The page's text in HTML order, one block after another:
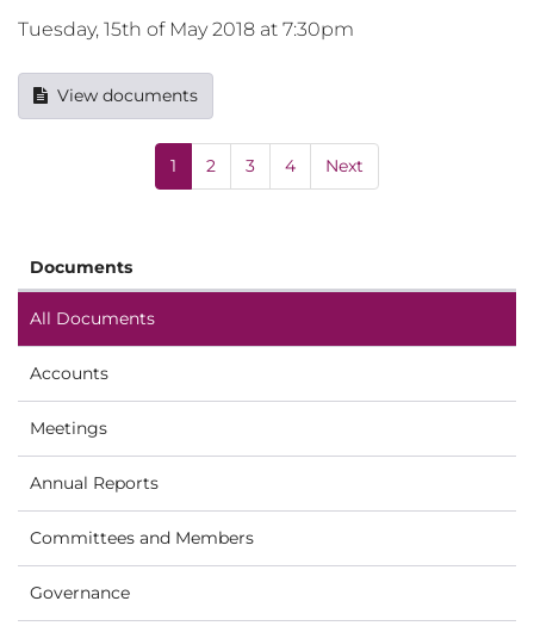
Tuesday, 15th of May 2018 at 7:30pm
View documents
1 2 3 4 Next
Documents
All Documents
Accounts
Meetings
Annual Reports
Committees and Members
Governance